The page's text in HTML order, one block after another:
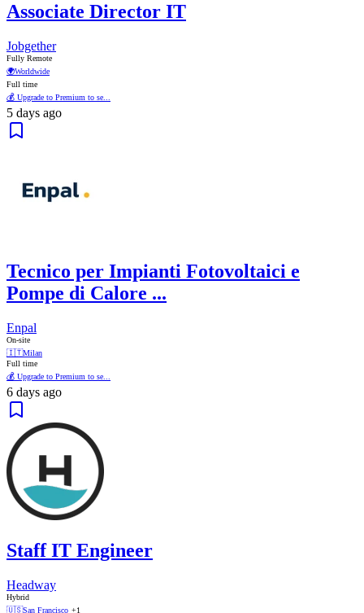
Associate Director IT
Jobgether
Fully Remote
🌍Worldwide
Full time
💰 Upgrade to Premium to se...
5 days ago
Tecnico per Impianti Fotovoltaici e
Pompe di Calore ...
Enpal
On-site
🇮🇹Milan
Full time
💰 Upgrade to Premium to se...
6 days ago
Staff IT Engineer
Headway
Hybrid
🇺🇸San Francisco +1